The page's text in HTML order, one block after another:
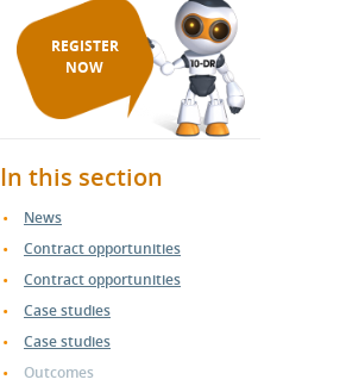
REGISTER
NOW
In this section
News
Contract opportunities
Contract opportunities
Case studies
Case studies
Outcomes